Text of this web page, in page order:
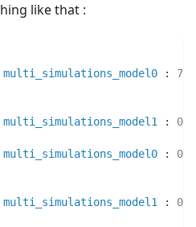
like that :
multi_simulations_model0 :
multi_simulations_model1 :
multi_simulations_model0 :
multi_simulations_model1 :